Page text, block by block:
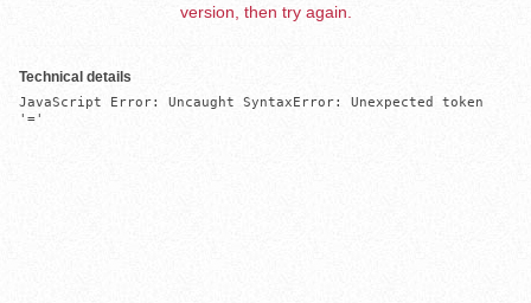
version, then try again.
Technical details
JavaScript Error: Uncaught SyntaxError: Unexpected token
'='